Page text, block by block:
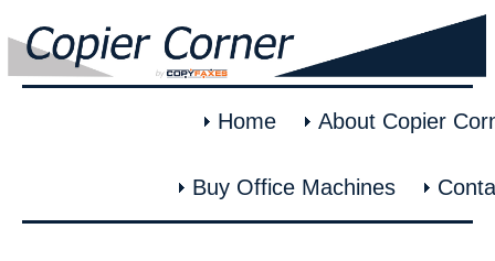
Home About Copier
Buy Office Machines